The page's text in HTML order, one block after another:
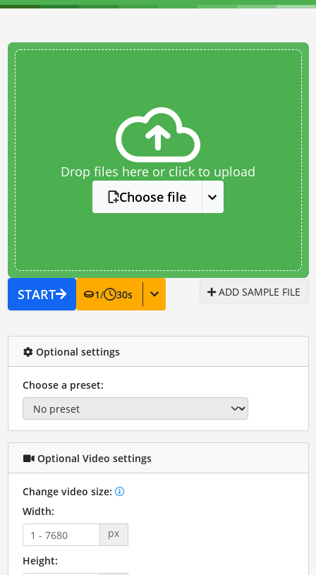
Drop files here or click to upload
Choose file
START 1/ 30s ADD SAMPLE FILE
Optional settings
Choose a preset:
Optional Video settings
Change video size:
Width:
px
Height: